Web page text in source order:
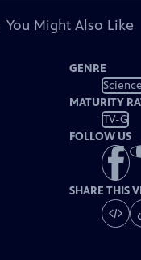
You Might Also Like
GENRE
MATURITY
TV-G
FOLLOW US
SHARE THIS